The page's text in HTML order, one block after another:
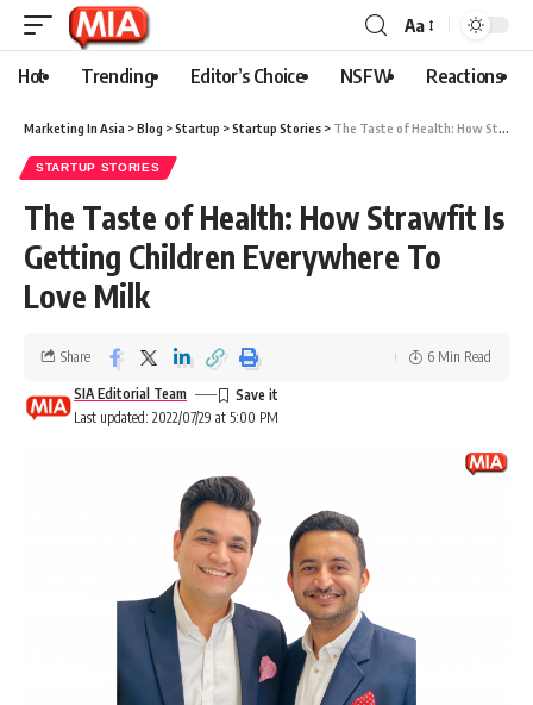
Aa
Hot Trending Editor’s Choice NSFW Reactions
Marketing In Asia >Blog >Startup >Startup Stories > The Taste of Health: How Strawfit Is Getting Children Everywhere To Love Milk
STARTUP STORIES
The Taste of Health: How Strawfit Is
Getting Children Everywhere To
Love Milk
Last updated: 2022/07/29 at 5:00 PM
SIA Editorial Team
Share 6 Min Read